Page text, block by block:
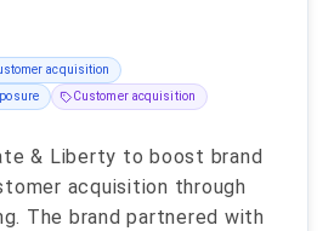
acquisition
Customer acquisition
& Liberty to boost brand
acquisition through
The brand partnered with